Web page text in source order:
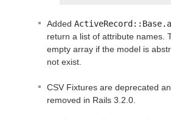
Added
return a list of attribute names.
empty array if the model is
not exist.
CSV Fixtures are deprecated
removed in Rails 3.2.0.